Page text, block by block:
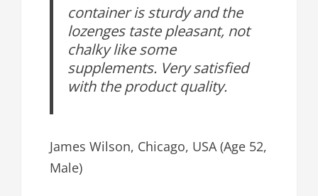
container is sturdy and the
lozenges taste pleasant, not
chalky like some
supplements. Very satisfied
with the product quality.
James Wilson, Chicago, USA (Age 52,
Male)